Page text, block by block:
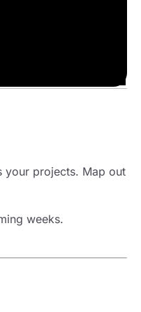
your projects. Map out
weeks.